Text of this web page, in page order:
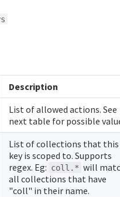
Description
List of allowed actions. See
next table for possible
List of collections that this
key is scoped to. Supports
regex. Eg: coll.* will
all collections that have
"coll" in their name.